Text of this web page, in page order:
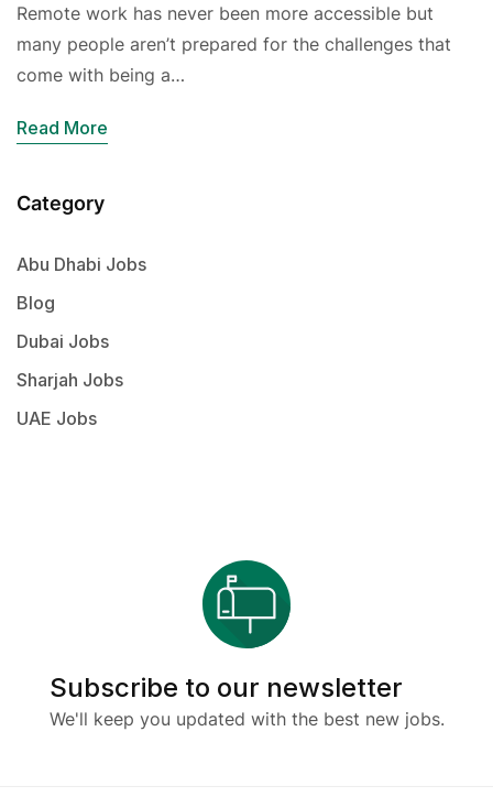
Remote work has never been more accessible but
many people aren’t prepared for the challenges that
come with being a…
Read More
Category
Abu Dhabi Jobs
Blog
Dubai Jobs
Sharjah Jobs
UAE Jobs
Subscribe to our newsletter
We'll keep you updated with the best new jobs.